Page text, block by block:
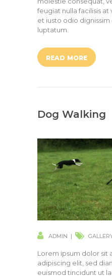
feugiat nulla facilisis
et iusto odio
luptatum.
READ MORE
Dog Walking
ADMIN
Lorem ipsum dolor
adipiscing elit, sed
euismod tincidunt ut